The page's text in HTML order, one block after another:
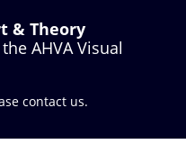
& Theory
AHVA Visual
contact us.